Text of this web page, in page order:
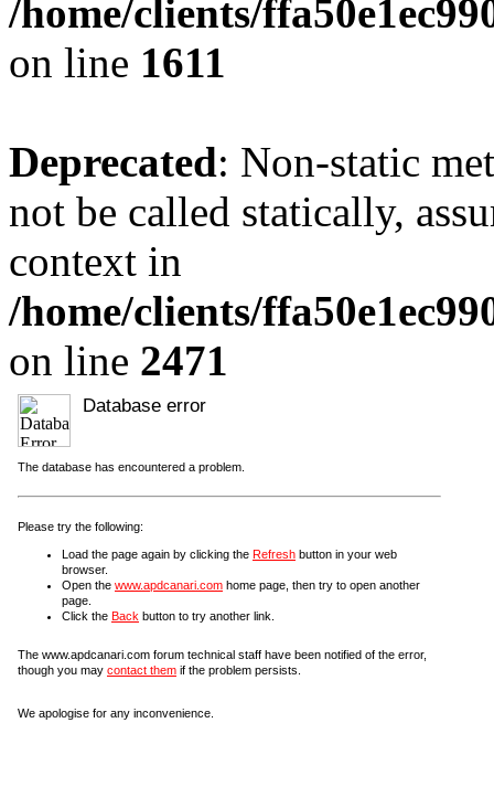
/home/clients/
on line 1611
Deprecated: Non-static
not be called statically,
context in
/home/clients/
on line 2471
Database error
The database has encountered a problem.
Please try the following:
Load the page again by clicking the Refresh button in your web
browser.
Open the www.apdcanari.com home page, then try to open another
page.
Click the Back button to try another link.
The www.apdcanari.com forum technical staff have been notified of the error,
though you may contact them if the problem persists.
We apologise for any inconvenience.